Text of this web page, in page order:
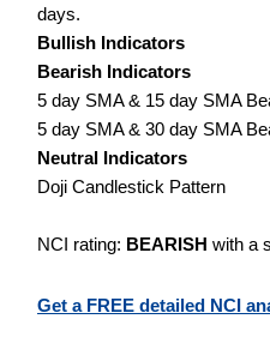
days.
Bullish Indicators
Bearish Indicators
5 day SMA & 15 day SMA
5 day SMA & 30 day SMA
Neutral Indicators
Doji Candlestick Pattern
NCI rating: BEARISH with a
Get a FREE detailed NCI